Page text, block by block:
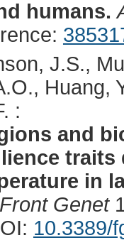
humans.
J.S.,
Huang,
:
and
traits
in
Front Genet
10.3389/